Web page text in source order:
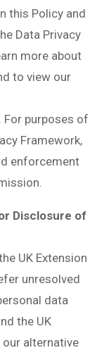
this Policy and
Data Privacy
more about
to view our
For purposes of
Framework,
enforcement
Disclosure of
UK Extension
unresolved
data
the UK
our alternative